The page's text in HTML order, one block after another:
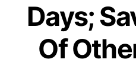
Days;
Of